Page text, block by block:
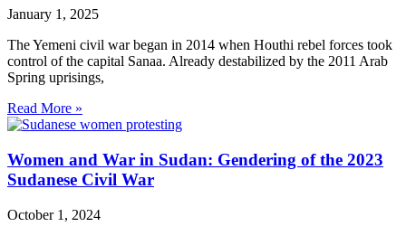
January 1, 2025
The Yemeni civil war began in 2014 when Houthi rebel forces took
control of the capital Sanaa. Already destabilized by the 2011 Arab
Spring uprisings,
Read More »
Women and War in Sudan: Gendering of the 2023
Sudanese Civil War
October 1, 2024